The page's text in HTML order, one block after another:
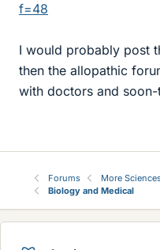
f=48
I would probably post
then the allopathic
with doctors and
Forums
More
Biology and Medical